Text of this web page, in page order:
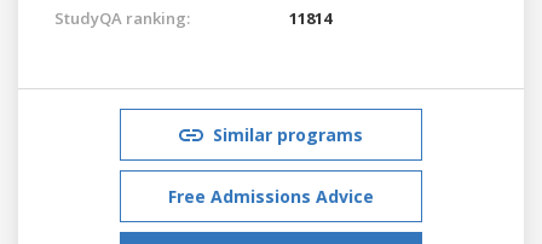
StudyQA ranking: 11814
Similar programs
Free Admissions Advice